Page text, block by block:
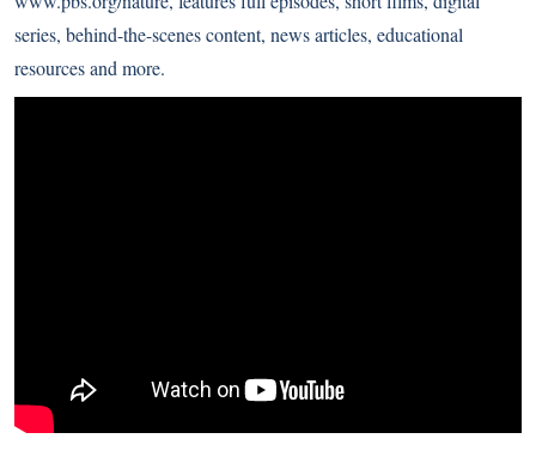
series, behind-the-scenes content, news articles, educational
resources and more.